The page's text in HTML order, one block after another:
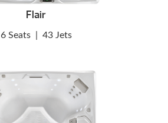
Flair
6 Seats 43 Jets